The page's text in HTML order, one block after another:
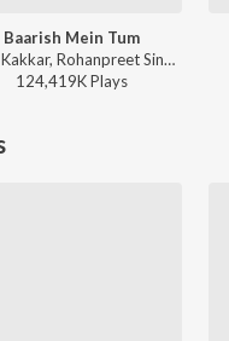
Baarish Mein Tum
Neha Kakkar, Rohanpreet Singh, ShowKidd, Harsh Kargeti - Baarish Mein Tum
124,419KPlays